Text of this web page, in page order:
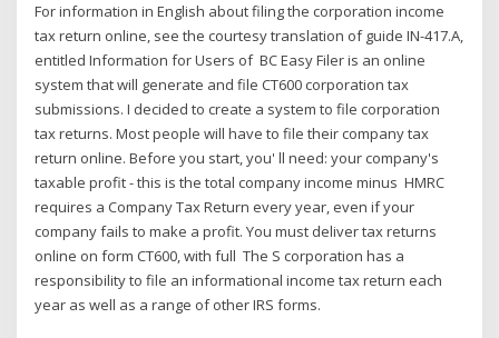
For information in English about filing the corporation income
tax return online, see the courtesy translation of guide IN-417.A,
entitled Information for Users of BC Easy Filer is an online
system that will generate and file CT600 corporation tax
submissions. I decided to create a system to file corporation
tax returns. Most people will have to file their company tax
return online. Before you start, you' ll need: your company's
taxable profit - this is the total company income minus HMRC
requires a Company Tax Return every year, even if your
company fails to make a profit. You must deliver tax returns
online on form CT600, with full The S corporation has a
responsibility to file an informational income tax return each
year as well as a range of other IRS forms.